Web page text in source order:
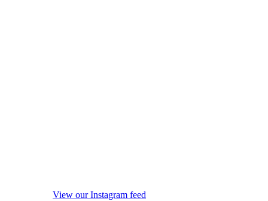
View our Instagram feed